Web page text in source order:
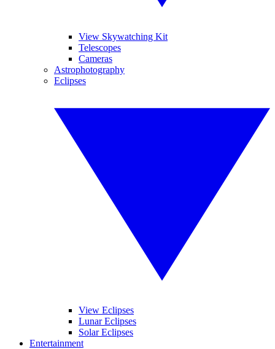
View Skywatching Kit
Telescopes
Cameras
Astrophotography
Eclipses
View Eclipses
Lunar Eclipses
Solar Eclipses
Entertainment